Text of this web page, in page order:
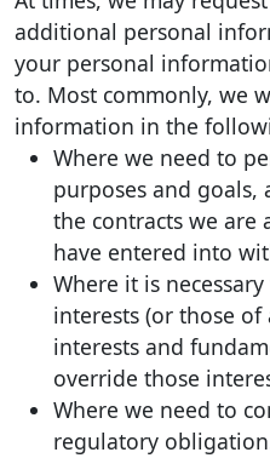
additional personal
your personal
to. Most commonly, we
information in the
Where we need to
purposes and goals,
the contracts we
have entered into
Where it is
interests (or those
interests and
override those
Where we need to
regulatory